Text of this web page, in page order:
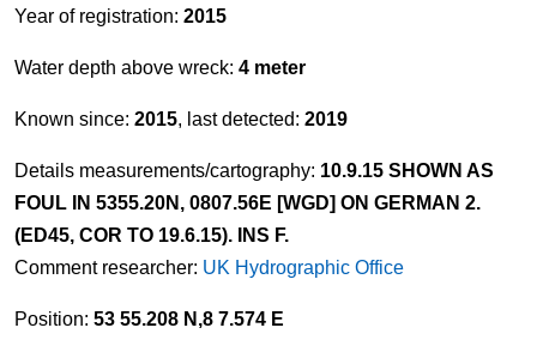
Year of registration: 2015
Water depth above wreck: 4 meter
Known since: 2015, last detected: 2019
Details measurements/cartography: 10.9.15 SHOWN AS
FOUL IN 5355.20N, 0807.56E [WGD] ON GERMAN 2.
(ED45, COR TO 19.6.15). INS F.
Comment researcher: UK Hydrographic Office
Position: 53 55.208 N,8 7.574 E